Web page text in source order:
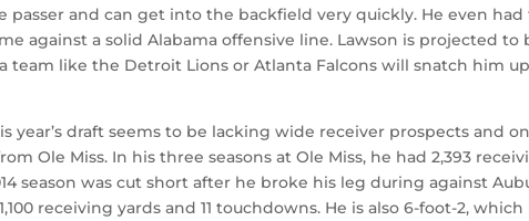
passer and can get into the backfield very quickly. He even
against a solid Alabama offensive line. Lawson is projected to
team like the Detroit Lions or Atlanta Falcons will snatch him
year’s draft seems to be lacking wide receiver prospects and
Ole Miss. In his three seasons at Ole Miss, he had 2,393
season was cut short after he broke his leg during against
receiving yards and 11 touchdowns. He is also 6-foot-2, which